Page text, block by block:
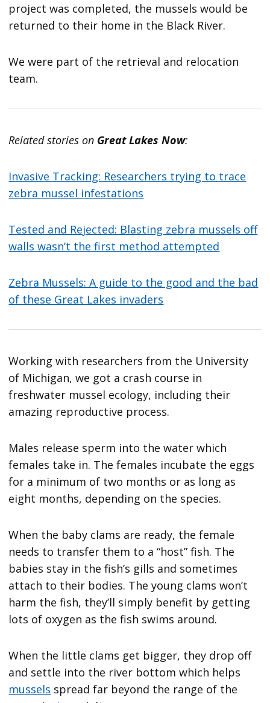
project was completed, the mussels would be
returned to their home in the Black River.
We were part of the retrieval and relocation
team.
Related stories on Great Lakes Now:
Invasive Tracking: Researchers trying to trace
zebra mussel infestations
Tested and Rejected: Blasting zebra mussels off
walls wasn’t the first method attempted
Zebra Mussels: A guide to the good and the bad
of these Great Lakes invaders
Working with researchers from the University
of Michigan, we got a crash course in
freshwater mussel ecology, including their
amazing reproductive process.
Males release sperm into the water which
females take in. The females incubate the eggs
for a minimum of two months or as long as
eight months, depending on the species.
When the baby clams are ready, the female
needs to transfer them to a “host” fish. The
babies stay in the fish’s gills and sometimes
attach to their bodies. The young clams won’t
harm the fish, they’ll simply benefit by getting
lots of oxygen as the fish swims around.
When the little clams get bigger, they drop off
and settle into the river bottom which helps
mussels spread far beyond the range of the